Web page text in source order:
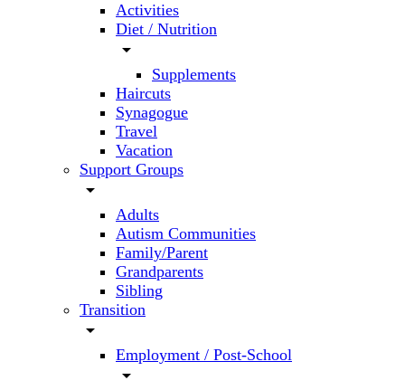
Activities
Diet / Nutrition
arrow_drop_down
Supplements
Haircuts
Synagogue
Travel
Vacation
Support Groups
arrow_drop_down
Adults
Autism Communities
Family/Parent
Grandparents
Sibling
Transition
arrow_drop_down
Employment / Post-School
arrow_drop_down